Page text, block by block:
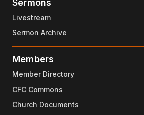
Sermons
Livestream
Sermon Archive
Members
Member Directory
CFC Commons
Church Documents